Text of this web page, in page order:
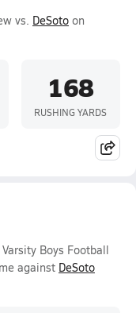
vs. DeSoto on
168
RUSHING YARDS
Boys Football
against DeSoto